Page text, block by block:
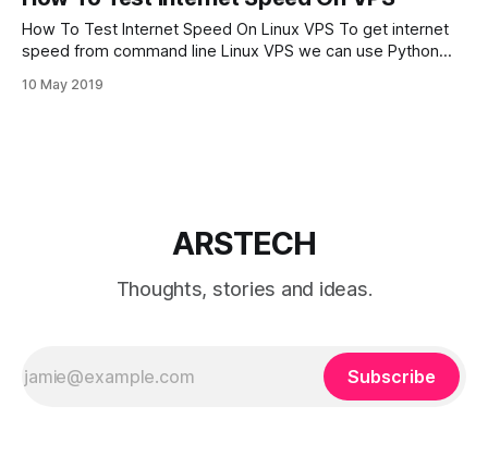
How To Test Internet Speed On Linux VPS To get internet
speed from command line Linux VPS we can use Python
script developed in Python programming language. Lets
10 May 2019
ARSTECH
Thoughts, stories and ideas.
Subscribe